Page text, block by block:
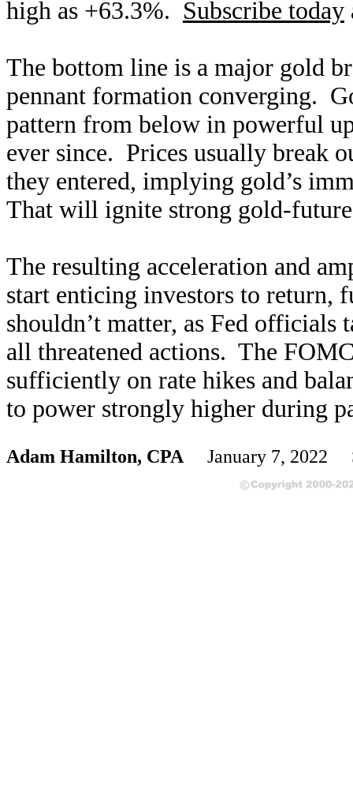
high as +63.3%. Subscribe today
The bottom line is a major gold
pennant formation converging.
pattern from below in powerful
ever since. Prices usually break
they entered, implying gold’s
That will ignite strong gold-
The resulting acceleration and
start enticing investors to return,
shouldn’t matter, as Fed
all threatened actions. The
sufficiently on rate hikes and
to power strongly higher during
Adam Hamilton, CPA January 7, 2022